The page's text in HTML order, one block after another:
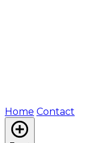
Home Contact